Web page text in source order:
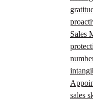
Sales
sales